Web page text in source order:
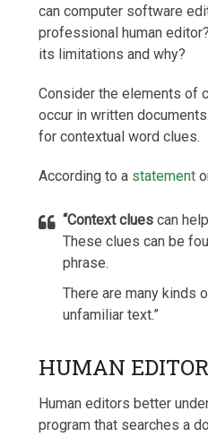
can computer software
professional human
its limitations and why?
Consider the elements of
occur in written
for contextual word clues.
According to a statement
“Context clues can
These clues can be
phrase.
There are many kinds
unfamiliar text.”
HUMAN
Human editors better
program that searches a